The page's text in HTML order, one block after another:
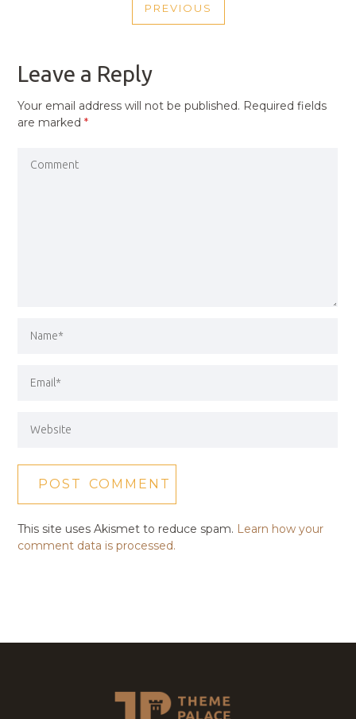
NAVIGATION
PREVIOUS
PREVIOUS
Leave a Reply
Your email address will not be published. Required fields
are marked*
This site uses Akismet to reduce spam. Learn how your
comment data is processed.